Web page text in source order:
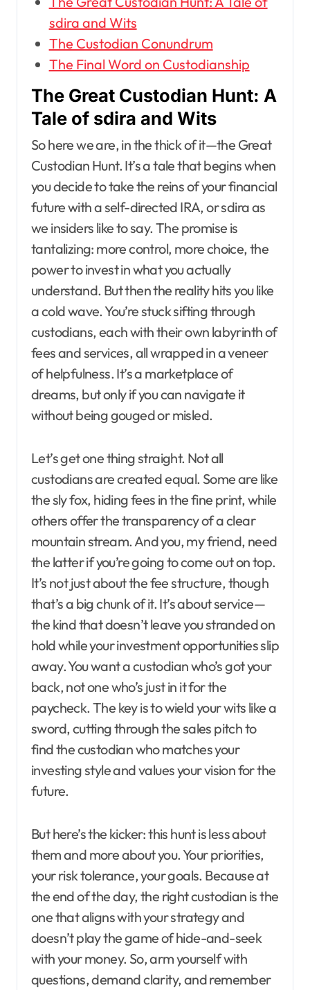
sdira and Wits
The Custodian Conundrum
The Final Word on Custodianship
The Great Custodian Hunt: A
Tale of sdira and Wits
So here we are, in the thick of it—the Great
Custodian Hunt. It’s a tale that begins when
you decide to take the reins of your financial
future with a self-directed IRA, or sdira as
we insiders like to say. The promise is
tantalizing: more control, more choice, the
power to invest in what you actually
understand. But then the reality hits you like
a cold wave. You’re stuck sifting through
custodians, each with their own labyrinth of
fees and services, all wrapped in a veneer
of helpfulness. It’s a marketplace of
dreams, but only if you can navigate it
without being gouged or misled.
Let’s get one thing straight. Not all
custodians are created equal. Some are like
the sly fox, hiding fees in the fine print, while
others offer the transparency of a clear
mountain stream. And you, my friend, need
the latter if you’re going to come out on top.
It’s not just about the fee structure, though
that’s a big chunk of it. It’s about service—
the kind that doesn’t leave you stranded on
hold while your investment opportunities slip
away. You want a custodian who’s got your
back, not one who’s just in it for the
paycheck. The key is to wield your wits like a
sword, cutting through the sales pitch to
find the custodian who matches your
investing style and values your vision for the
future.
But here’s the kicker: this hunt is less about
them and more about you. Your priorities,
your risk tolerance, your goals. Because at
the end of the day, the right custodian is the
one that aligns with your strategy and
doesn’t play the game of hide-and-seek
with your money. So, arm yourself with
questions, demand clarity, and remember